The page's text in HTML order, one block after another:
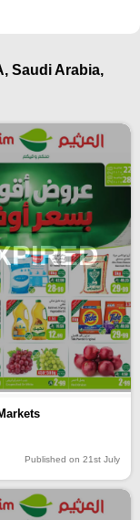
Saudi Arabia,
Published on 21st July